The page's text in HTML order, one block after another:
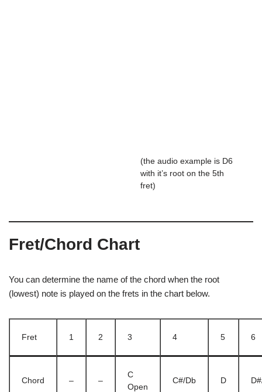
(the audio example is D6
with it’s root on the 5th
fret)
Fret/Chord Chart
You can determine the name of the chord when the root
(lowest) note is played on the frets in the chart below.
Fret 1 2 3 4 5 6
Chord – –
C
Open
C#/Db D